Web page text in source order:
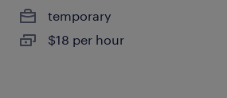
temporary
$18 per hour